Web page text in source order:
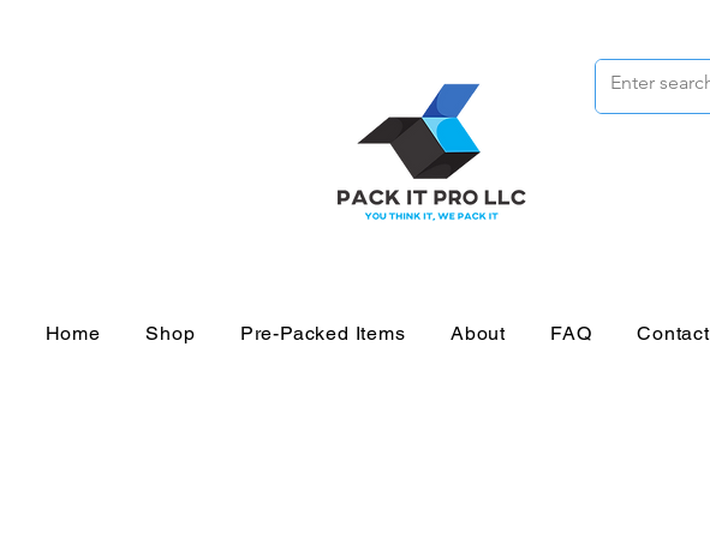
Home Shop Pre-Packed Items About FAQ